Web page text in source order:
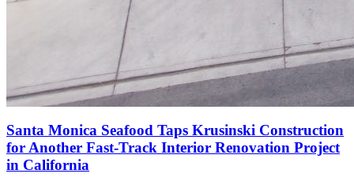
Santa Monica Seafood Taps Krusinski Construction
for Another Fast-Track Interior Renovation Project
in California